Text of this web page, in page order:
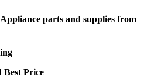
parts and supplies from
Best Price